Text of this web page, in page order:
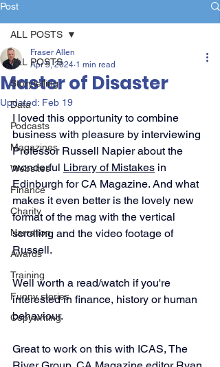
Post
ALL POSTS
Storytelling
Data
Podcasts
Magazines
Websites
Finance
Charity
Narration
Awards
Training
Funny stories
Copywriting
ALL POSTS
Master of Disaster
Fraser Allen
Apr 5, 2024 1 min read
Updated: Feb 19
I loved this opportunity to combine
business with pleasure by interviewing
Professor Russell Napier about the
wonderful Library of Mistakes in
Edinburgh for CA Magazine. And what
makes it even better is the lovely new
format of the mag with the vertical
scrolling and the video footage of
Russell.
Well worth a read/watch if you're
interested in finance, history or human
behaviour.
Great to work on this with ICAS, The